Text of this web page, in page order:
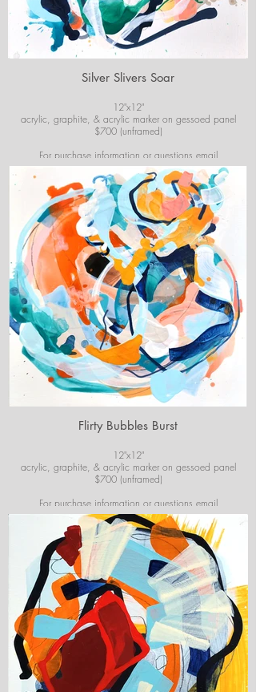
Silver Slivers Soar
12"x12"
acrylic, graphite, & acrylic marker on gessoed panel
$700 (unframed)
For purchase information or questions email
josiekirbyart@outlook.com
*Colors of images on website may vary slightly from
original artwork.
Flirty Bubbles Burst
12"x12"
acrylic, graphite, & acrylic marker on gessoed panel
$700 (unframed)
For purchase information or questions email
josiekirbyart@outlook.com
*Colors of images on website may vary slightly from
original artwork.